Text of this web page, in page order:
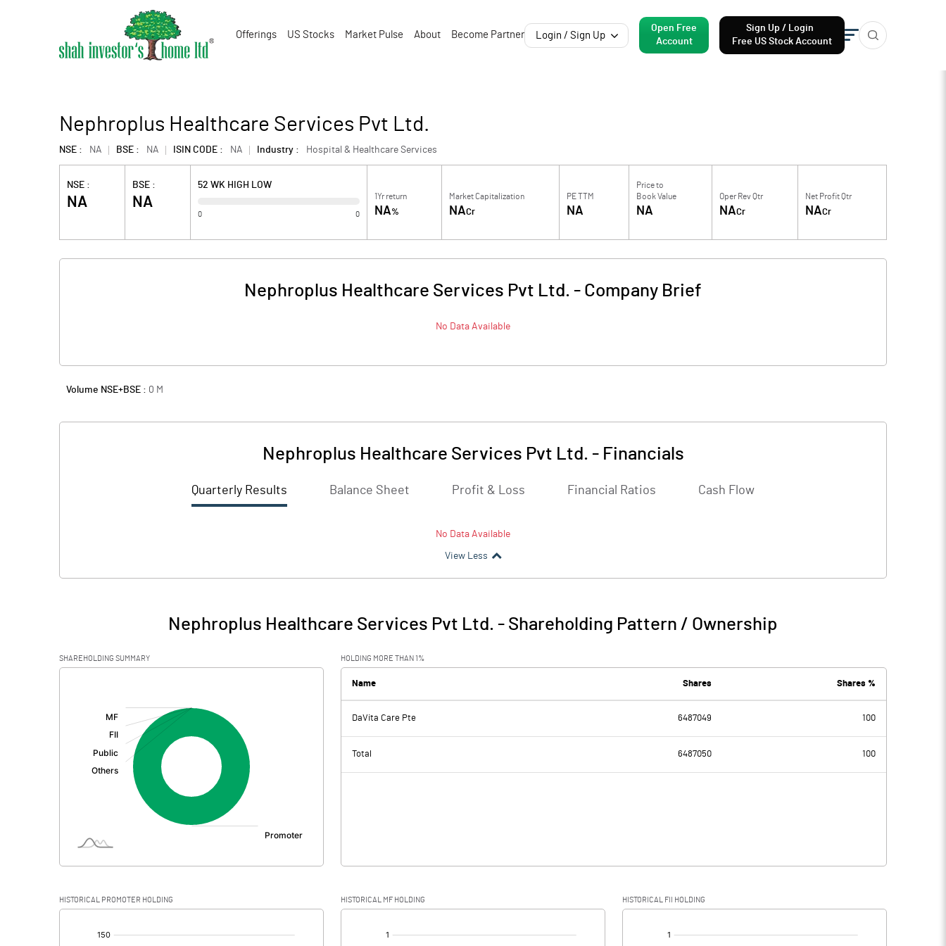
Offerings US Stocks Market Pulse About Become Partner Login / Sign Up
Open Free
Account
Sign Up / Login
Free US Stock Account
Nephroplus Healthcare Services Pvt Ltd.
NSE : NA BSE : NA ISIN CODE : NA Industry : Hospital & Healthcare Services
NSE :
NA
BSE :
NA
52 WK HIGH LOW
0 0
1Yr return
NA%
Market Capitalization
NACr
PE TTM
NA
Price to
Book Value
NA
Oper Rev Qtr
NACr
Net Profit Qtr
NACr
Nephroplus Healthcare Services Pvt Ltd. - Company Brief
No Data Available
Volume NSE+BSE : 0 M
Nephroplus Healthcare Services Pvt Ltd. - Financials
Quarterly Results Balance Sheet Profit & Loss Financial Ratios Cash Flow
No Data Available
View Less
Nephroplus Healthcare Services Pvt Ltd. - Shareholding Pattern / Ownership
SHAREHOLDING SUMMARY HOLDING MORE THAN 1%
Name Shares Shares %
DaVita Care Pte 6487049 100
Total 6487050 100
HISTORICAL PROMOTER HOLDING HISTORICAL MF HOLDING HISTORICAL FII HOLDING